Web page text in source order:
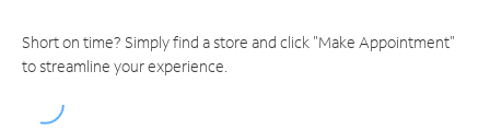
Short on time? Simply find a store and click "Make Appointment"
to streamline your experience.